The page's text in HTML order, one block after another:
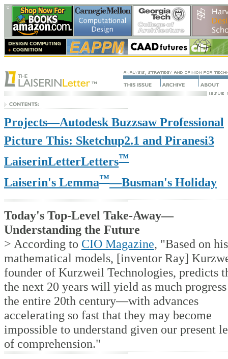
Projects—Autodesk Buzzsaw Professional
Picture This: Sketchup2.1 and Piranesi3
LaiserinLetterLetters™
Laiserin's Lemma™—Busman's Holiday
Today's Top-Level Take-Away—
Understanding the Future
> According to CIO Magazine, "Based on his
mathematical models, [inventor Ray]
founder of Kurzweil Technologies, predicts
the next 20 years will yield as much progress
the entire 20th century—with advances
accelerating so fast that they may become
impossible to understand given our present
of comprehension."